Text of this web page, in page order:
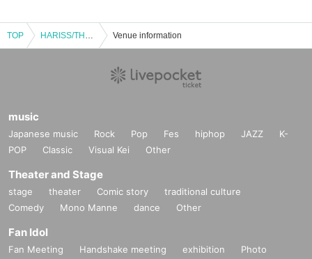
TOP HARISS/THE BAWDIES：“HARISS 20th anniversary 「ROLL OVER HARISS」 HARISS × THE BAWDIES” Venue information
music
Japanese music Rock Pop Fes hiphop JAZZ
K-
POP
Classic Visual Kei Other
Theater and Stage
stage theater Comic story
traditional culture
Comedy
Mono Manne dance Other
Fan Idol
Fan Meeting Handshake meeting exhibition
Photo